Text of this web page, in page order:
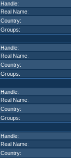
Handle:
Real Name:
Country:
Groups:
Handle:
Real Name:
Country:
Groups:
Handle:
Real Name:
Country:
Groups:
Handle:
Real Name:
Country: